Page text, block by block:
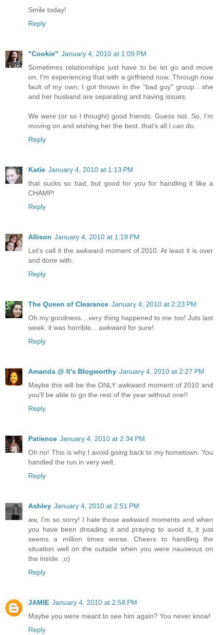
Smile today!
Reply
"Cookie" January 4, 2010 at 1:09 PM
Sometimes relationships just have to be let go and move
on. I'm experiencing that with a girlfriend now. Through now
fault of my own, I got thrown in the "bad guy" group....she
and her husband are separating and having issues.
We were (or so I thought) good friends. Guess not. So, I'm
moving on and wishing her the best. that's all I can do.
Reply
Katie January 4, 2010 at 1:13 PM
that sucks so bad, but good for you for handling it like a
CHAMP!
Reply
Allison January 4, 2010 at 1:19 PM
Let's call it the awkward moment of 2010. At least it is over
and done with.
Reply
The Queen of Clearance January 4, 2010 at 2:23 PM
Oh my goodness....very thing happened to me too! Juts last
week. it was horrible....awkward for sure!
Reply
Amanda @ It's Blogworthy January 4, 2010 at 2:27 PM
Maybe this will be the ONLY awkward moment of 2010 and
you'll be able to go the rest of the year without one!!
Reply
Patience January 4, 2010 at 2:34 PM
Oh no! This is why I avoid going back to my hometown. You
handled the run in very well.
Reply
Ashley January 4, 2010 at 2:51 PM
aw, I'm so sorry! I hate those awkward moments and when
you have been dreading it and praying to avoid it, it just
seems a million times worse. Cheers to handling the
situation well on the outside when you were nauseous on
the inside. ;o)
Reply
JAMIE January 4, 2010 at 2:58 PM
Maybe you were meant to see him again? You never know!
Reply